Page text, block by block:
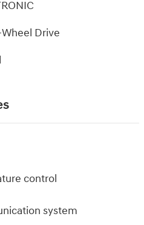
Drive
control
system